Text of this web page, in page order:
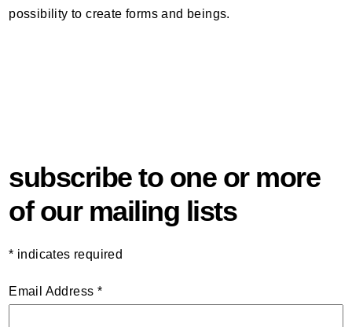
possibility to create forms and beings.
subscribe to one or more
of our mailing lists
* indicates required
Email Address *